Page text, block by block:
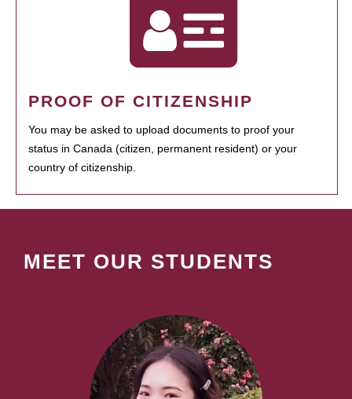
PROOF OF CITIZENSHIP
You may be asked to upload documents to proof your
status in Canada (citizen, permanent resident) or your
country of citizenship.
MEET OUR STUDENTS